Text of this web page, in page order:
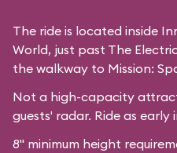
The ride is located inside
World, just past The
the walkway to Mission:
Not a high-capacity
guests' radar. Ride as
8" minimum height